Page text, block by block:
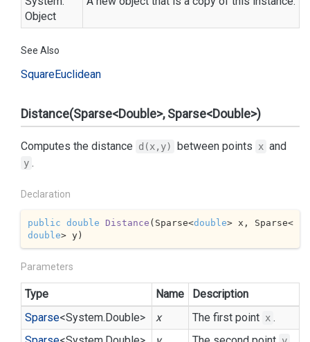
Object
See Also
SquareEuclidean
Distance(Sparse<Double>, Sparse<Double>)
Computes the distance d(x,y) between points x and
y .
Declaration
public double Distance ( Sparse<double> x, Sparse<
double> y)
Parameters
Type Name
Description
Sparse<System.Double> x The first point x .